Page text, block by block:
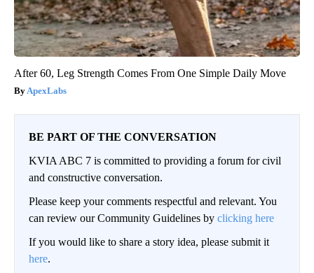
After 60, Leg Strength Comes From One Simple Daily Move
ApexLabs
BE PART OF THE CONVERSATION
KVIA ABC 7 is committed to providing a forum for civil
and constructive conversation.
Please keep your comments respectful and relevant. You
can review our Community Guidelines by clicking here
If you would like to share a story idea, please submit it
here.